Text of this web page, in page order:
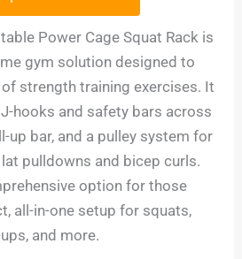
Power Cage Squat Rack is
gym solution designed to
strength training exercises. It
hooks and safety bars across
up bar, and a pulley system for
pulldowns and bicep curls.
option for those
all-in-one setup for squats,
and more.